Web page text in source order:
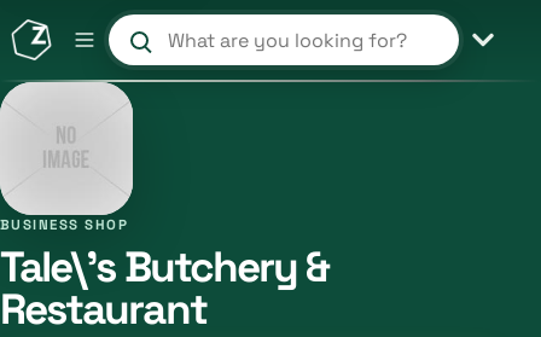
Search products and shops
BUSINESS SHOP
Tale\'s Butchery &
Restaurant